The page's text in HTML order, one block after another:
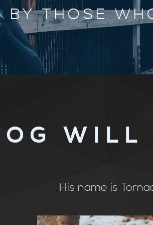
BY THOSE
WILL
His name is